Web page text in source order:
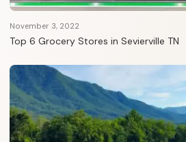
November 3, 2022
Top 6 Grocery Stores in Sevierville TN